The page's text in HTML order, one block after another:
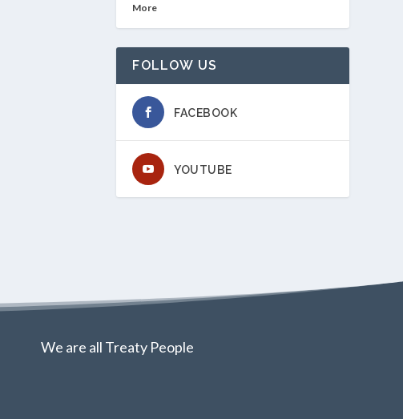
More
FOLLOW US
FACEBOOK
YOUTUBE
We are all Treaty People